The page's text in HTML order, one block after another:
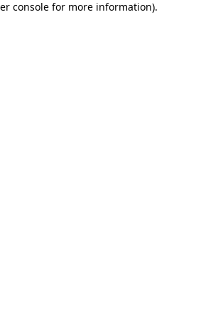
console for more information).